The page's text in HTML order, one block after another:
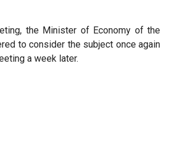
the Minister of Economy of the
to consider the subject once again
a week later.